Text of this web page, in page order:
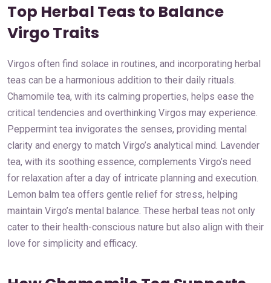
Top Herbal Teas to Balance
Virgo Traits
Virgos often find solace in routines, and incorporating herbal
teas can be a harmonious addition to their daily rituals.
Chamomile tea, with its calming properties, helps ease the
critical tendencies and overthinking Virgos may experience.
Peppermint tea invigorates the senses, providing mental
clarity and energy to match Virgo’s analytical mind. Lavender
tea, with its soothing essence, complements Virgo’s need
for relaxation after a day of intricate planning and execution.
Lemon balm tea offers gentle relief for stress, helping
maintain Virgo’s mental balance. These herbal teas not only
cater to their health-conscious nature but also align with their
love for simplicity and efficacy.